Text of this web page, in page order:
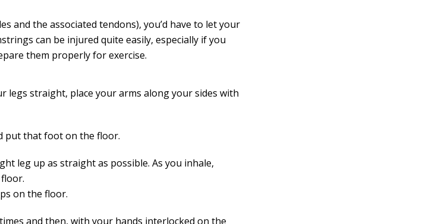
and the associated tendons), you’d have to let your
can be injured quite easily, especially if you
them properly for exercise.
legs straight, place your arms along your sides with
put that foot on the floor.
leg up as straight as possible. As you inhale,
on the floor.
and then, with your hands interlocked on the